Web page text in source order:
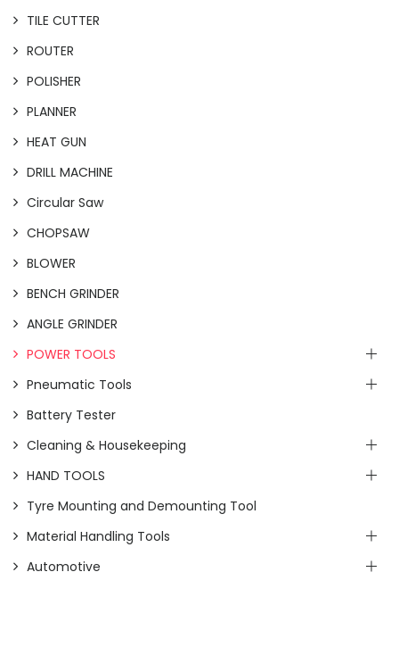
TILE CUTTER
ROUTER
POLISHER
PLANNER
HEAT GUN
DRILL MACHINE
Circular Saw
CHOPSAW
BLOWER
BENCH GRINDER
ANGLE GRINDER
POWER TOOLS
Pneumatic Tools
Battery Tester
Cleaning & Housekeeping
HAND TOOLS
Tyre Mounting and Demounting Tool
Material Handling Tools
Automotive